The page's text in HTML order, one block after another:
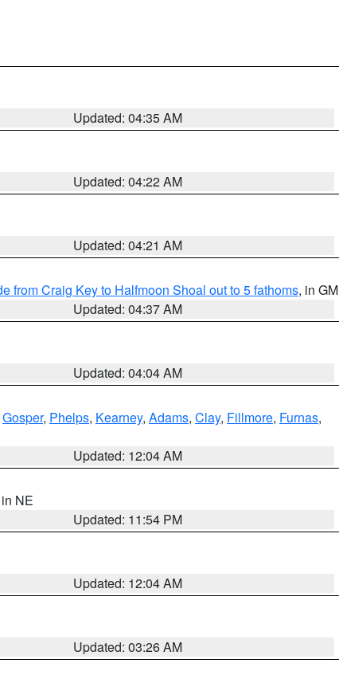
Updated: 04:35 AM
Updated: 04:22 AM
Updated: 04:21 AM
from Craig Key to Halfmoon Shoal out to 5 fathoms, in GM
Updated: 04:37 AM
Updated: 04:04 AM
Gosper, Phelps, Kearney, Adams, Clay, Fillmore, Furnas,
Updated: 12:04 AM
NE
Updated: 11:54 PM
Updated: 12:04 AM
Updated: 03:26 AM